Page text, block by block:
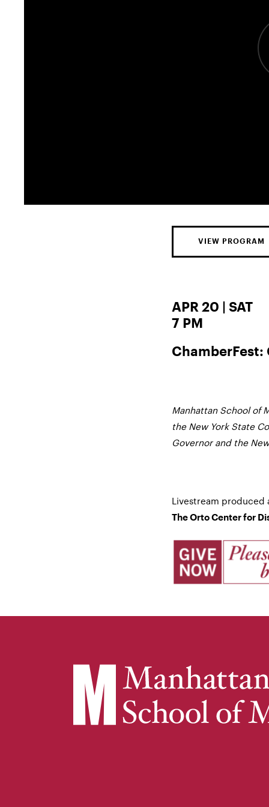
VIEW PROGRAM
APR 20 | SAT
7 PM
ChamberFest:
Manhattan School of
the New York State
Governor and the
Livestream produced
The Orto Center for